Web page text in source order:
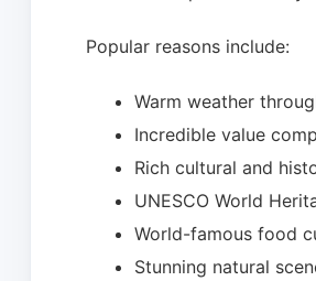
Popular reasons include:
Warm weather
Incredible value
Rich cultural and
UNESCO World
World-famous food
Stunning natural